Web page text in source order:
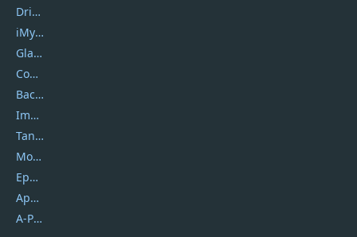
DriverEasy
iMyfone
Glarysoft
Coolmuster
Backuptrans
Imobie
Tansee
Mobikin
Epubor
Apowersoft
A-PDF FlipBuilder